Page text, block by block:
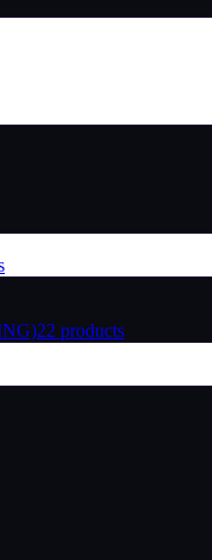
22 products